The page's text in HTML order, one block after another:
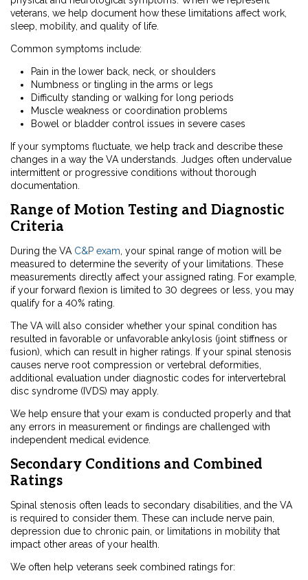
veterans, we help document how these limitations affect work,
sleep, mobility, and quality of life.
Common symptoms include:
Pain in the lower back, neck, or shoulders
Numbness or tingling in the arms or legs
Difficulty standing or walking for long periods
Muscle weakness or coordination problems
Bowel or bladder control issues in severe cases
If your symptoms fluctuate, we help track and describe these
changes in a way the VA understands. Judges often undervalue
intermittent or progressive conditions without thorough
documentation.
Range of Motion Testing and Diagnostic
Criteria
During the VA C&P exam , your spinal range of motion will be
measured to determine the severity of your limitations. These
measurements directly affect your assigned rating. For example,
if your forward flexion is limited to 30 degrees or less, you may
qualify for a 40% rating.
The VA will also consider whether your spinal condition has
resulted in favorable or unfavorable ankylosis (joint stiffness or
fusion), which can result in higher ratings. If your spinal stenosis
causes nerve root compression or vertebral deformities,
additional evaluation under diagnostic codes for intervertebral
disc syndrome (IVDS) may apply.
We help ensure that your exam is conducted properly and that
any errors in measurement or findings are challenged with
independent medical evidence.
Secondary Conditions and Combined
Ratings
Spinal stenosis often leads to secondary disabilities, and the VA
is required to consider them. These can include nerve pain,
depression due to chronic pain, or limitations in mobility that
impact other areas of your health.
We often help veterans seek combined ratings for: